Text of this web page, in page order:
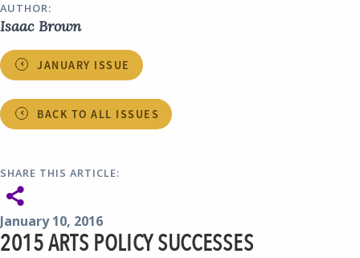
AUTHOR:
Isaac Brown
JANUARY ISSUE
BACK TO ALL ISSUES
SHARE THIS ARTICLE:
January 10, 2016
2015 ARTS POLICY SUCCESSES